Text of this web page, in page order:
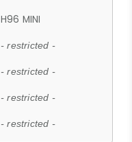
H96 MINI
- restricted -
- restricted -
- restricted -
- restricted -